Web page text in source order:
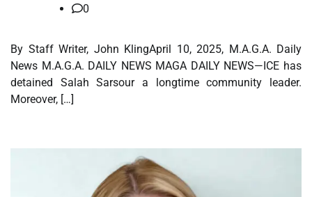
0
By Staff Writer, John KlingApril 10, 2025, M.A.G.A. Daily
News M.A.G.A. DAILY NEWS MAGA DAILY NEWS—ICE has
detained Salah Sarsour a longtime community leader.
Moreover, […]